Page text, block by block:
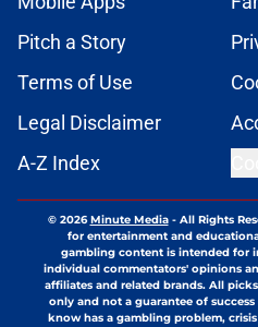
Pitch a Story
Terms of Use
Legal Disclaimer
A-Z Index
© 2026Minute Media- All Rights
for entertainment and
gambling content is intended for
individual commentators' opinions
affiliates and related brands. All
only and not a guarantee of
know has a gambling problem,